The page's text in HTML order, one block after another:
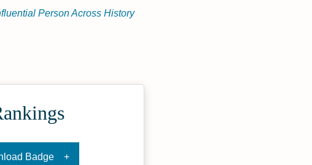
Person Across History
Badge